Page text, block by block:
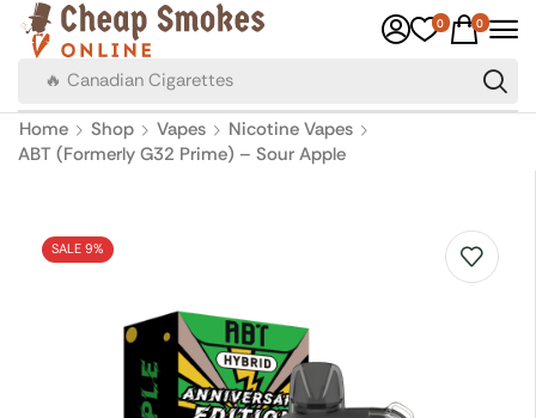
🔥 Canadian Cigarettes
0 0
Home Shop Vapes
Nicotine Vapes
ABT (Formerly G32 Prime) – Sour Apple
SALE 9%